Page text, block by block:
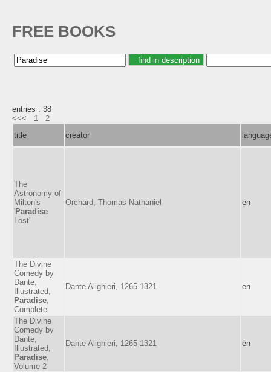
FREE BOOKS
entries : 38
<<<
1
2
title
creator
The
Astronomy of
Milton's
'Paradise
Lost'
Orchard, Thomas Nathaniel en
The Divine
Comedy by
Dante,
Illustrated,
Paradise
Complete
Dante Alighieri, 1265-1321 en
The Divine
Comedy by
Dante,
Illustrated,
Paradise
Volume 2
Dante Alighieri, 1265-1321 en